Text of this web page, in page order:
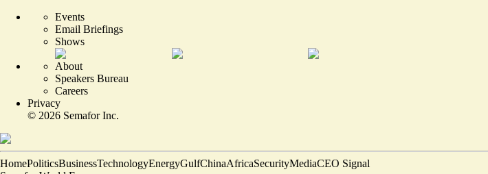
Events
Email Briefings
Shows
About
Speakers Bureau
Careers
Privacy
© 2026 Semafor Inc.
HomePoliticsBusinessTechnologyEnergyGulfChinaAfricaSecurityMediaCEO Signal